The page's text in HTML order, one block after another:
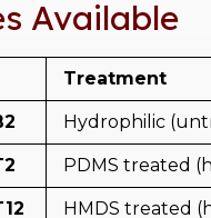
Available
Treatment
Hydrophilic
PDMS treated
HMDS treated